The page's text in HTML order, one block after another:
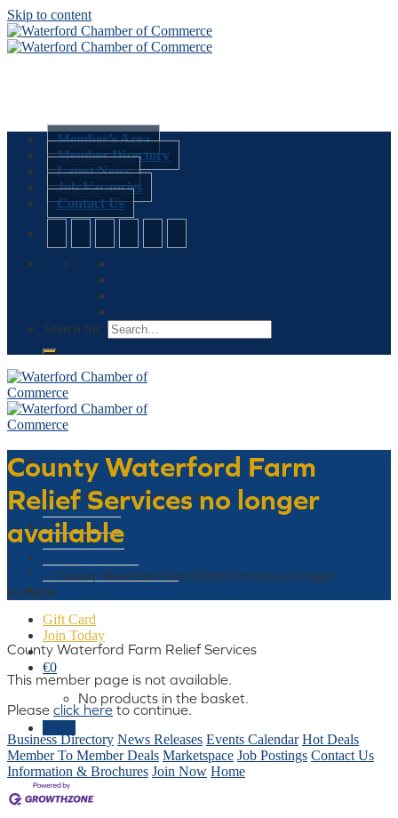
Skip to content
Member’s Area
Member Directory
Latest News
Job Vacancies
Contact Us
Search for:
Basket
No products in the basket.
Who We Are
What We Do
Why Waterford
Think Waterford First
Gift Card
Join Today
€0
No products in the basket.
County Waterford Farm
Relief Services no longer
available
Home » County Waterford Farm Relief Services no longer
available
County Waterford Farm Relief Services
This member page is not available.
Please click here to continue.
Business Directory News Releases Events Calendar Hot Deals
Member To Member Deals Marketspace Job Postings Contact Us
Information & Brochures Join Now Home